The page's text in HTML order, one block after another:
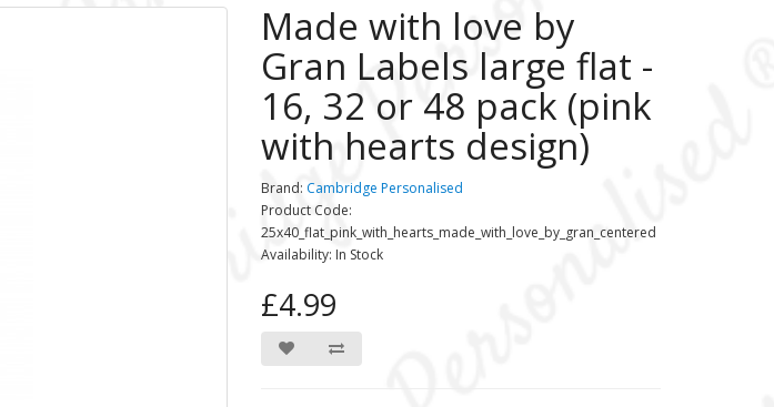
Made with love by
Gran Labels large flat -
16, 32 or 48 pack (pink
with hearts design)
Brand: Cambridge Personalised
Product Code:
25x40_flat_pink_with_hearts_made_with_love_by_gran_centered
Availability: In Stock
£4.99